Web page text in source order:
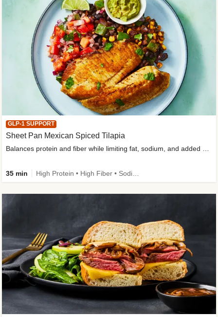
GLP-1 SUPPORT
Sheet Pan Mexican Spiced Tilapia
35 min